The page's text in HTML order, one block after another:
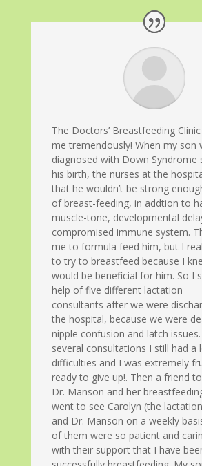
The Doctors’ Breastfeeding
me tremendously! When my son
diagnosed with Down Syndrome
his birth, the nurses at the
that he wouldn’t be strong
of breast-feeding, in addtion to
muscle-tone, developmental
compromised immune system.
me to formula feed him, but I
to try to breastfeed because I
would be beneficial for him. So I
help of five different lactation
consultants after we were
the hospital, because we were
nipple confusion and latch
several consultations I still had a
difficulties and I was extremely
ready to give up!. Then a friend
Dr. Manson and her
went to see Carolyn (the
and Dr. Manson on a weekly
of them were so patient and
with their support that I have